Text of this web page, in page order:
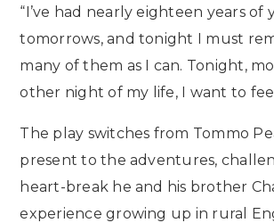
“I’ve had nearly eighteen years of
tomorrows, and tonight I must
many of them as I can. Tonight,
other night of my life, I want to
The play switches from Tommo
present to the adventures,
heart-break he and his brother
experience growing up in rural